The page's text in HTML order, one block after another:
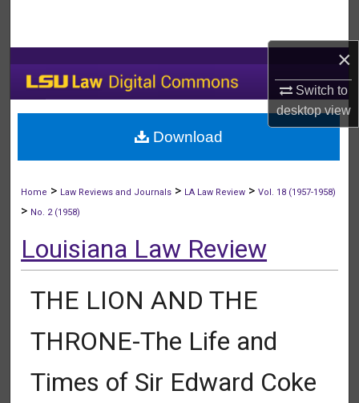
×
Switch to
desktopview
My Account
About
Home > Law Reviews and Journals > LA Law Review >Vol. 18 (1957-1958)
> No. 2 (1958)
Louisiana Law Review
THE LION AND THE
THRONE-The Life and
Times of Sir Edward Coke
Download